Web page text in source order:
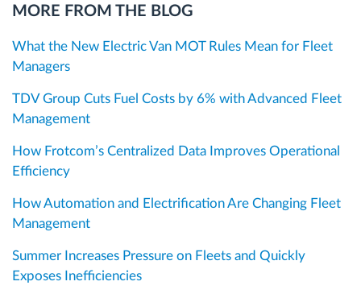
MORE FROM THE BLOG
What the New Electric Van MOT Rules Mean for Fleet
Managers
TDV Group Cuts Fuel Costs by 6% with Advanced Fleet
Management
How Frotcom’s Centralized Data Improves Operational
Efficiency
How Automation and Electrification Are Changing Fleet
Management
Summer Increases Pressure on Fleets and Quickly
Exposes Inefficiencies